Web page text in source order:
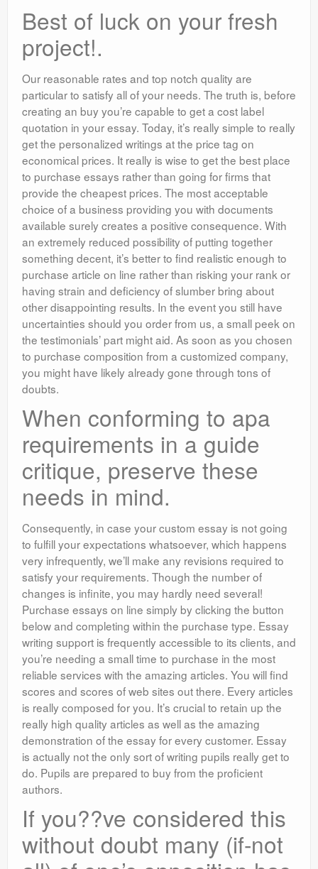
Best of luck on your fresh
project!.
Our reasonable rates and top notch quality are
particular to satisfy all of your needs. The truth is, before
creating an buy you’re capable to get a cost label
quotation in your essay. Today, it’s really simple to really
get the personalized writings at the price tag on
economical prices. It really is wise to get the best place
to purchase essays rather than going for firms that
provide the cheapest prices. The most acceptable
choice of a business providing you with documents
available surely creates a positive consequence. With
an extremely reduced possibility of putting together
something decent, it’s better to find realistic enough to
purchase article on line rather than risking your rank or
having strain and deficiency of slumber bring about
other disappointing results. In the event you still have
uncertainties should you order from us, a small peek on
the testimonials’ part might aid. As soon as you chosen
to purchase composition from a customized company,
you might have likely already gone through tons of
doubts.
When conforming to apa
requirements in a guide
critique, preserve these
needs in mind.
Consequently, in case your custom essay is not going
to fulfill your expectations whatsoever, which happens
very infrequently, we’ll make any revisions required to
satisfy your requirements. Though the number of
changes is infinite, you may hardly need several!
Purchase essays on line simply by clicking the button
below and completing within the purchase type. Essay
writing support is frequently accessible to its clients, and
you’re needing a small time to purchase in the most
reliable services with the amazing articles. You will find
scores and scores of web sites out there. Every articles
is really composed for you. It’s crucial to retain up the
really high quality articles as well as the amazing
demonstration of the essay for every customer. Essay
is actually not the only sort of writing pupils really get to
do. Pupils are prepared to buy from the proficient
authors.
If you??ve considered this
without doubt many (if-not